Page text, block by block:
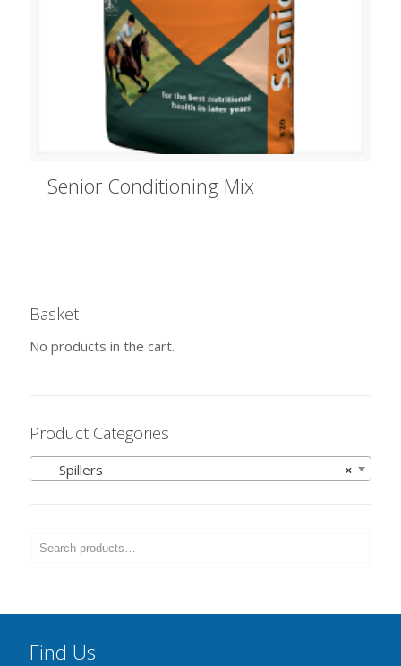
Senior Conditioning Mix
Basket
No products in the cart.
Product Categories
×
Spillers
Find Us